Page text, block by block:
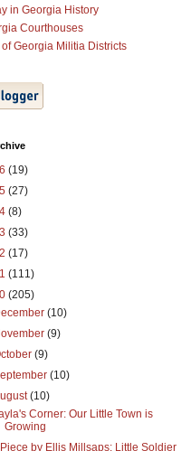
in Georgia History
Courthouses
of Georgia Militia Districts
(19)
(27)
(8)
(33)
(17)
(111)
(205)
(10)
(9)
(9)
(10)
(10)
Corner: Our Little Town is
Growing
by Ellis Millsaps: Little Soldier